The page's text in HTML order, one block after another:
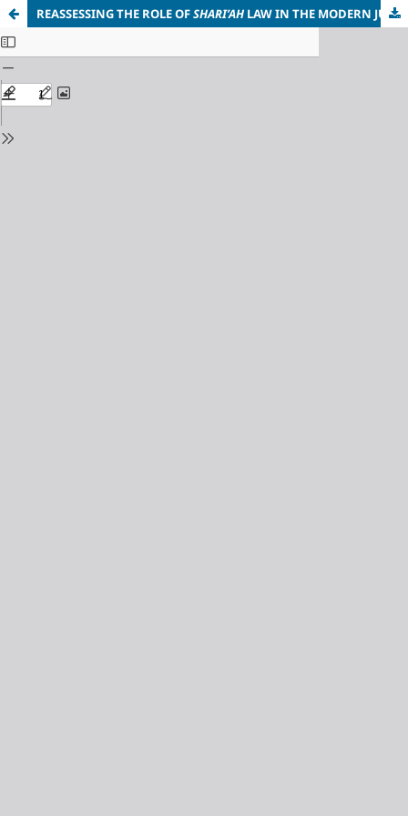
REASSESSING THE ROLE OFSHARI’AHLAW IN THE MODERN JUSTICE SYSTEM OF NIGERIA: ISSUES AND CHALLENGES